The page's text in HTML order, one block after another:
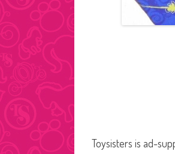
Toysisters is ad-